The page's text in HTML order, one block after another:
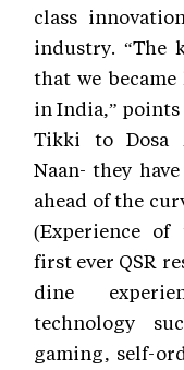
class
industry. “The
that we
in India,”
Tikki to Dosa
Naan- they
ahead of the
(Experience
first ever QSR
dine
technology
gaming, self-